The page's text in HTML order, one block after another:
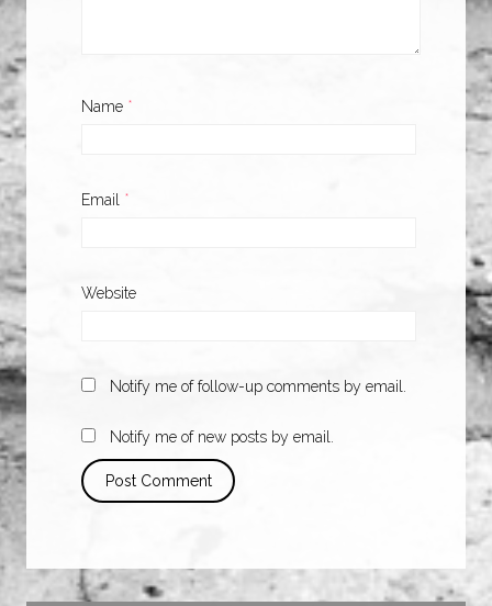
Name *
Email *
Website
Notify me of follow-up comments by email.
Notify me of new posts by email.